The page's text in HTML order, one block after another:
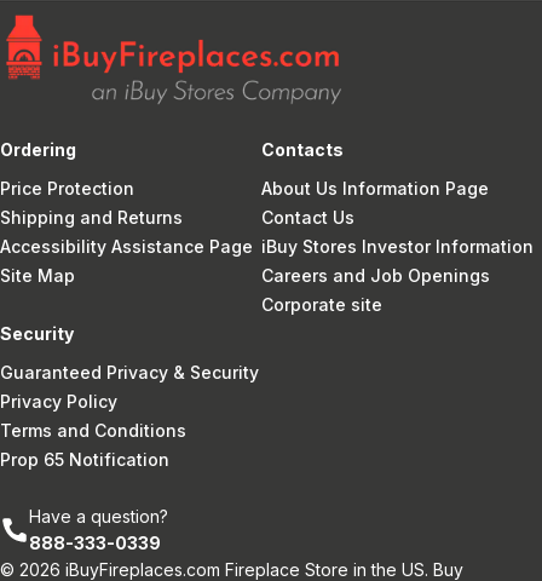
Ordering
Price Protection
Shipping and Returns
Accessibility Assistance Page
Site Map
Contacts
About Us Information Page
Contact Us
iBuy Stores Investor Information
Careers and Job Openings
Corporate site
Security
Guaranteed Privacy & Security
Privacy Policy
Terms and Conditions
Prop 65 Notification
Have a question?
888-333-0339
© 2026 iBuyFireplaces.com Fireplace Store in the US. Buy